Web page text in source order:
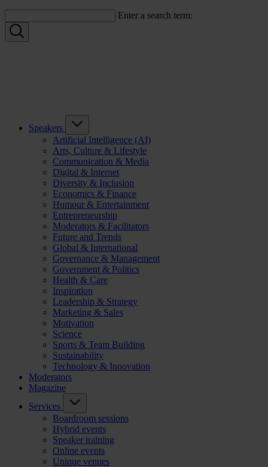
Enter a search term:
Speakers
Artificial Intelligence (AI)
Arts, Culture & Lifestyle
Communication & Media
Digital & Internet
Diversity & Inclusion
Economics & Finance
Humour & Entertainment
Entrepreneurship
Moderators & Facilitators
Future and Trends
Global & International
Governance & Management
Government & Politics
Health & Care
Inspiration
Leadership & Strategy
Marketing & Sales
Motivation
Science
Sports & Team Building
Sustainability
Technology & Innovation
Moderators
Magazine
Services
Boardroom sessions
Hybrid events
Speaker training
Online events
Unique venues